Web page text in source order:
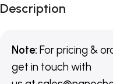
Description
Note: For pricing &
get in touch with